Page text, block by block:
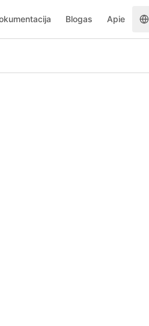
Blogas Apie